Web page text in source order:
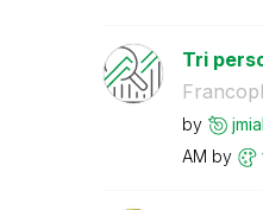
Tri
by
AM by